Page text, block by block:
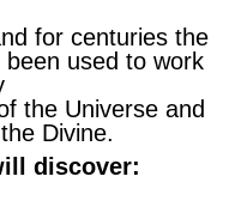
for centuries the
used to work
the Universe and
Divine.
discover: